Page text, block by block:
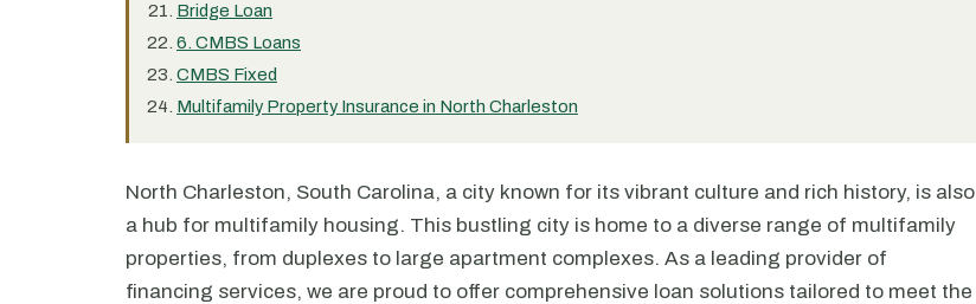
Bridge Loan
6. CMBS Loans
CMBS Fixed
Multifamily Property Insurance in North Charleston
North Charleston, South Carolina, a city known for its vibrant culture and rich history, is also
a hub for multifamily housing. This bustling city is home to a diverse range of multifamily
properties, from duplexes to large apartment complexes. As a leading provider of
financing services, we are proud to offer comprehensive loan solutions tailored to meet the